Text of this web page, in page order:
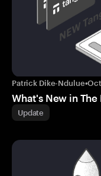
Patrick Dike-Ndulue•
What's New in
Update